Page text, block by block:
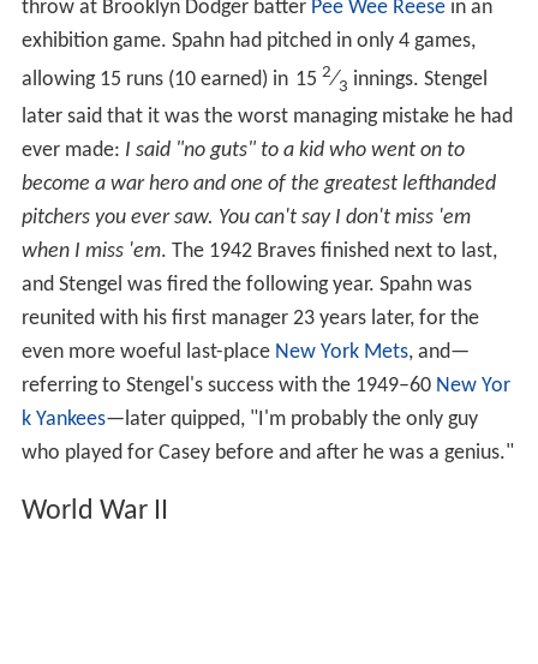
throw at Brooklyn Dodger batter Pee Wee Reesein an
exhibition game. Spahn had pitched in only 4 games,
allowing 15 runs (10 earned) in 15 2⁄ 3 innings. Stengel
later said that it was the worst managing mistake he had
ever made: I said "no guts" to a kid who went on to
become a war hero and one of the greatest lefthanded
pitchers you ever saw. You can't say I don't miss 'em
when I miss 'em. The 1942 Braves finished next to last,
and Stengel was fired the following year. Spahn was
reunited with his first manager 23 years later, for the
even more woeful last-place New York Mets, and—
referring to Stengel's success with the 1949–60 New Yor
k Yankees—later quipped, "I'm probably the only guy
who played for Casey before and after he was a genius."
World War II